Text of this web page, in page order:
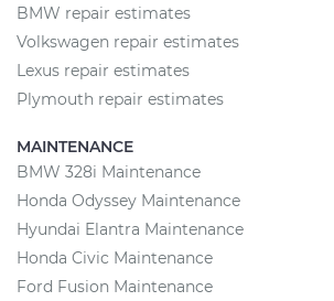
BMW repair estimates
Volkswagen repair estimates
Lexus repair estimates
Plymouth repair estimates
MAINTENANCE
BMW 328i Maintenance
Honda Odyssey Maintenance
Hyundai Elantra Maintenance
Honda Civic Maintenance
Ford Fusion Maintenance